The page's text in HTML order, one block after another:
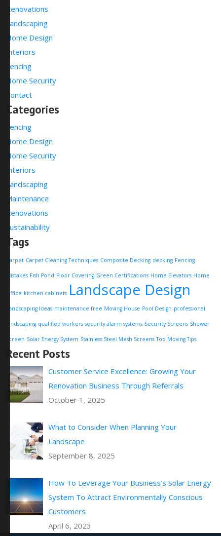
Renovations
Landscaping
Home Design
Interiors
Fencing
Home Security
Contact
Categories
Fencing
Home Design
Home Security
Interiors
Landscaping
Maintenance
Renovations
Sustainability
Tags
Carpet Carpet Cleaning Techniques Composite Decking decking Fencing
Mistakes Fish Pond Floor Covering Green Certifications Home Elevators Home
Office kitchen cabinets Landscape Design
Landscaping Ideas maintenance free Moving House Pool Design professional
landscaping qualified workers security alarm systems Security Screens Shower
Screen Solar Energy System Stainless Steel Mesh Screens Top Moving Tips
Recent Posts
Customer Service Excellence: Growing Your
Renovation Business Through Referrals
October 1, 2025
What to Consider When Planning Your
Landscape
September 8, 2025
How To Leverage Your Business’s Solar Energy
System To Attract Environmentally Conscious
Customers
April 6, 2023